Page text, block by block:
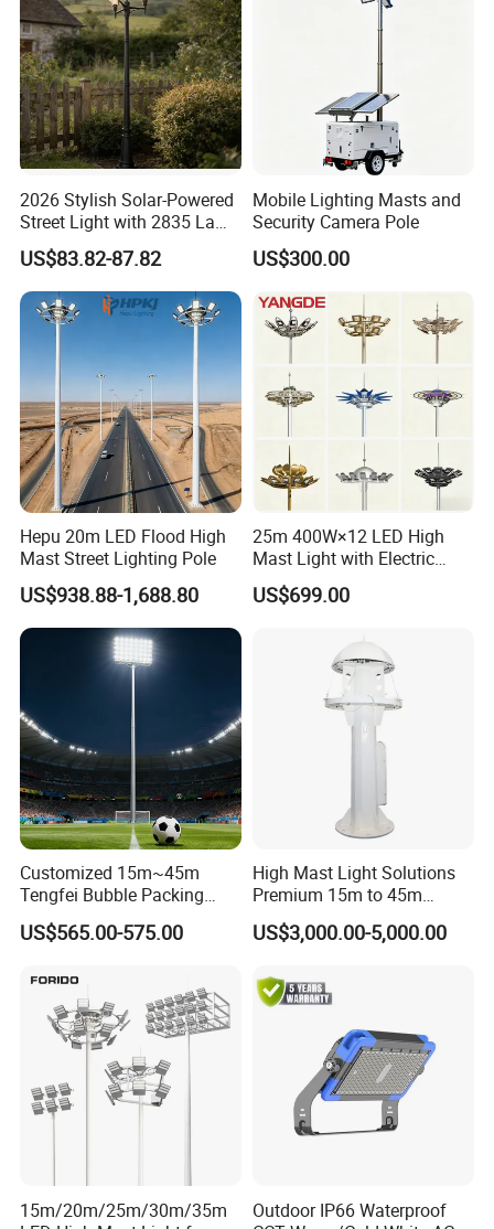
2026 Stylish Solar-Powered
Street Light with 2835 Lamp
Beads Technology
US$83.82-87.82
Mobile Lighting Masts and
Security Camera Pole
US$300.00
Hepu 20m LED Flood High
Mast Street Lighting Pole
US$938.88-1,688.80
25m 400W×12 LED High
Mast Light with Electric
Lifting System for Stadium
US$699.00
Customized 15m~45m
Tengfei Bubble Packing
Energy Saving Lamp Flood
Light
US$565.00-575.00
High Mast Light Solutions
Premium 15m to 45m
Customizable
US$3,000.00-5,000.00
15m/20m/25m/30m/35m
Outdoor IP66 Waterproof